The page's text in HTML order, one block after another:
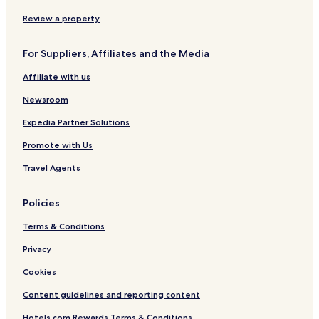
o
n
Review a property
For Suppliers, Affiliates and the Media
Affiliate with us
Newsroom
Expedia Partner Solutions
Promote with Us
Travel Agents
Policies
Terms & Conditions
Privacy
Cookies
Content guidelines and reporting content